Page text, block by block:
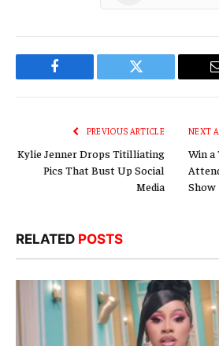
Facebook Twitter
PREVIOUS ARTICLE
Kylie Jenner Drops Titilliating
Pics That Bust Up Social
Media
NEXT
Win
Show
RELATED POSTS